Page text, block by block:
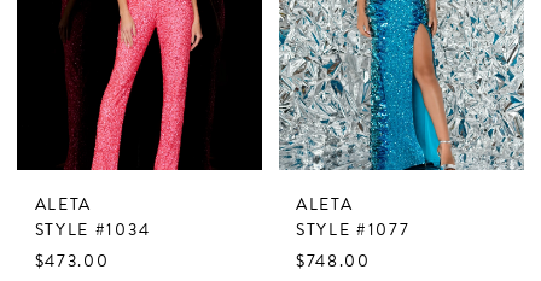
ALETA
STYLE #1034
$473.00
ALETA
STYLE #1077
$748.00